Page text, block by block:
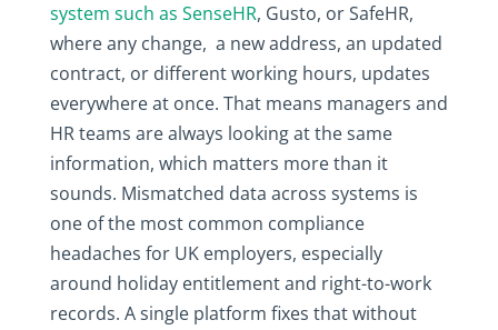
system such as SenseHR, Gusto, or SafeHR,
where any change, a new address, an updated
contract, or different working hours, updates
everywhere at once. That means managers and
HR teams are always looking at the same
information, which matters more than it
sounds. Mismatched data across systems is
one of the most common compliance
headaches for UK employers, especially
around holiday entitlement and right-to-work
records. A single platform fixes that without